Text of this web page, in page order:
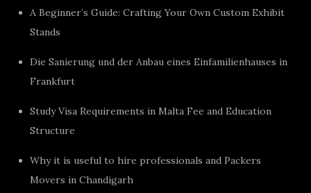
A Beginner’s Guide: Crafting Your Own Custom Exhibit
Stands
Die Sanierung und der Anbau eines Einfamilienhauses in
Frankfurt
Study Visa Requirements in Malta Fee and Education
Structure
Why it is useful to hire professionals and Packers
Movers in Chandigarh